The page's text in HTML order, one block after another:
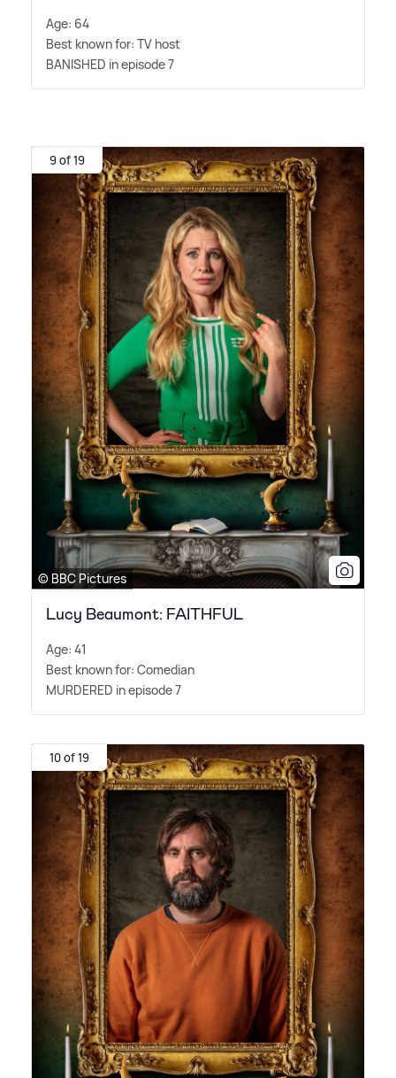
Age: 64
Best known for: TV host
BANISHED in episode 7
9 of 19
© BBC Pictures
Lucy Beaumont: FAITHFUL
Age: 41
Best known for: Comedian
MURDERED in episode 7
10 of 19